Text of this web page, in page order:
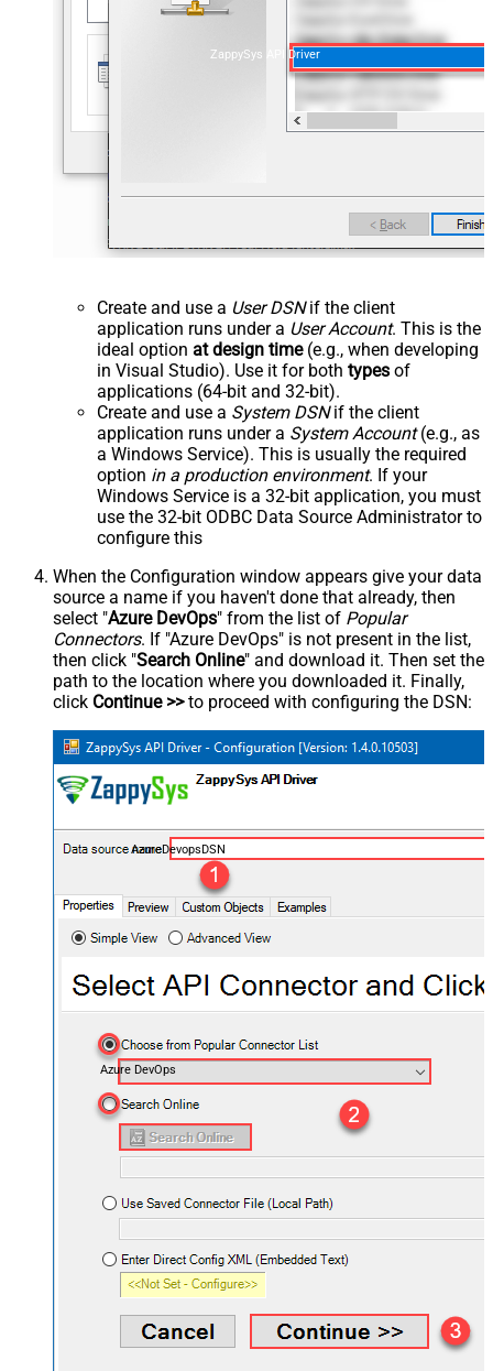
ZappySys API Driver
Create and use a User DSNif the client
application runs under a User Account. This is the
ideal option at design time(e.g., when developing
in Visual Studio). Use it for both types of
applications (64-bit and 32-bit).
Create and use a System DSNif the client
application runs under a System Account(e.g., as
a Windows Service). This is usually the required
option in a production environment. If your
Windows Service is a 32-bit application, you must
use the 32-bit ODBC Data Source Administrator to
configure this
When the Configuration window appears give your data
source a name if you haven't done that already, then
select "Azure DevOps" from the list of Popular
Connectors. If "Azure DevOps" is not present in the list,
then click "Search Online" and download it. Then set the
path to the location where you downloaded it. Finally,
click Continue >>to proceed with configuring the DSN:
AzureDevopsDSN
Azure DevOps